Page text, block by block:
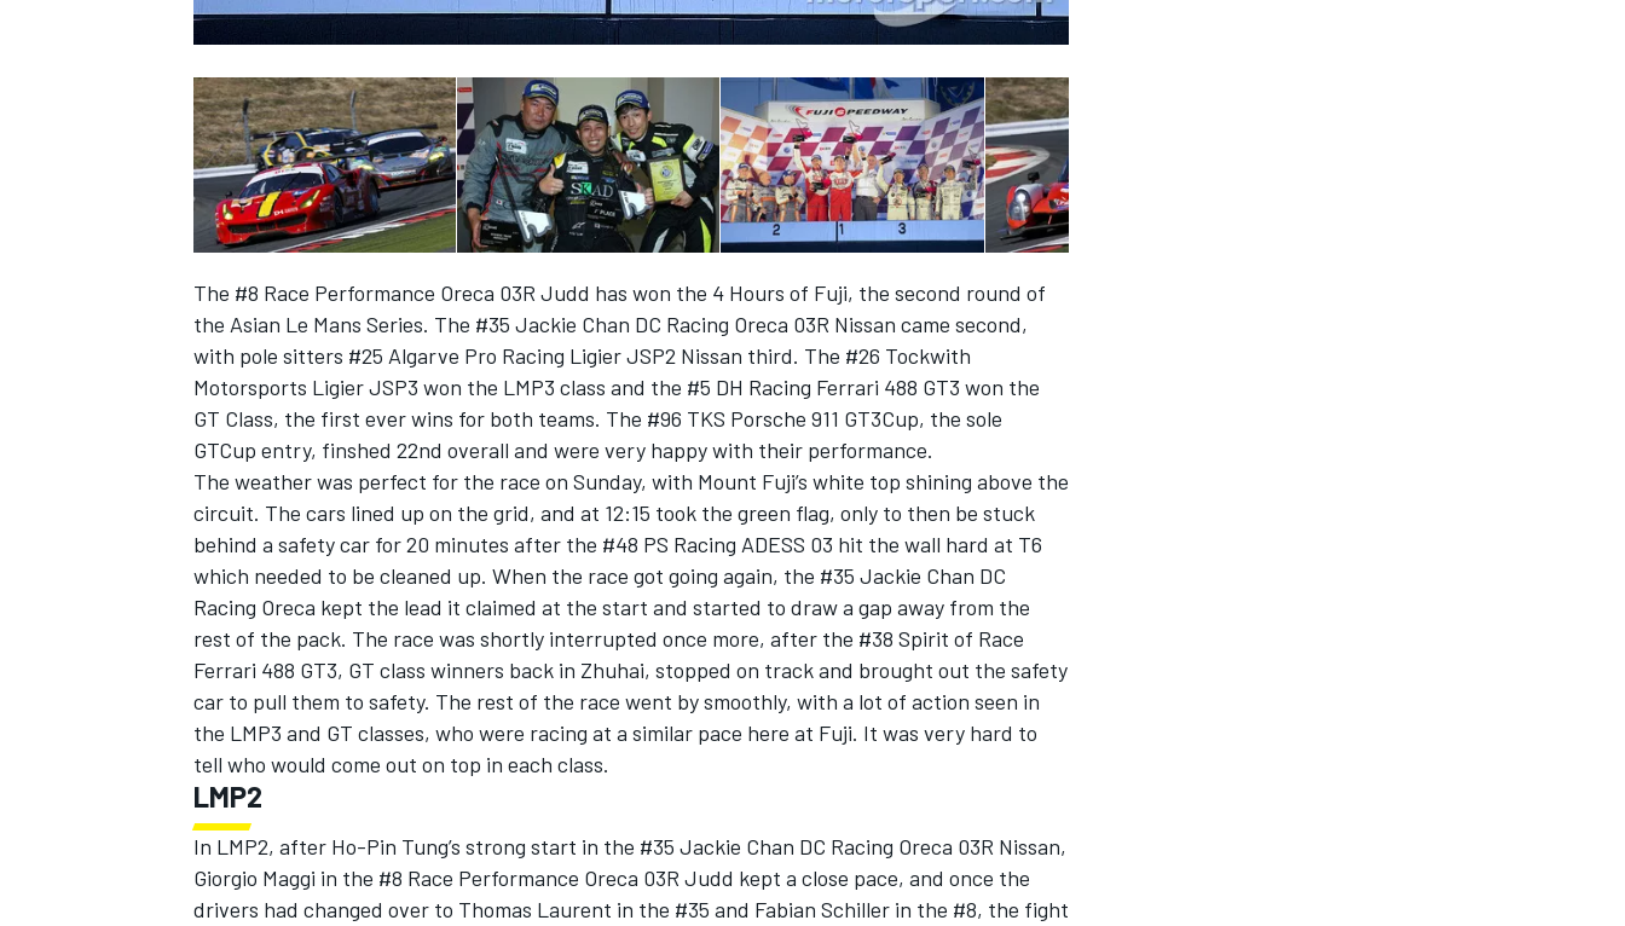
INDYCAR WEC
IMSA DTM
The #8 Race Performance Oreca 03R Judd has won the 4 Hours of Fuji, the second round of
the Asian Le Mans Series. The #35 Jackie Chan DC Racing Oreca 03R Nissan came second,
with pole sitters #25 Algarve Pro Racing Ligier JSP2 Nissan third. The #26 Tockwith
Motorsports Ligier JSP3 won the LMP3 class and the #5 DH Racing Ferrari 488 GT3 won the
GT Class, the first ever wins for both teams. The #96 TKS Porsche 911 GT3Cup, the sole
GTCup entry, finshed 22nd overall and were very happy with their performance.
The weather was perfect for the race on Sunday, with Mount Fuji’s white top shining above the
circuit. The cars lined up on the grid, and at 12:15 took the green flag, only to then be stuck
behind a safety car for 20 minutes after the #48 PS Racing ADESS 03 hit the wall hard at T6
which needed to be cleaned up. When the race got going again, the #35 Jackie Chan DC
Racing Oreca kept the lead it claimed at the start and started to draw a gap away from the
rest of the pack. The race was shortly interrupted once more, after the #38 Spirit of Race
Ferrari 488 GT3, GT class winners back in Zhuhai, stopped on track and brought out the safety
car to pull them to safety. The rest of the race went by smoothly, with a lot of action seen in
the LMP3 and GT classes, who were racing at a similar pace here at Fuji. It was very hard to
tell who would come out on top in each class.
LMP2
In LMP2, after Ho-Pin Tung’s strong start in the #35 Jackie Chan DC Racing Oreca 03R Nissan,
Giorgio Maggi in the #8 Race Performance Oreca 03R Judd kept a close pace, and once the
drivers had changed over to Thomas Laurent in the #35 and Fabian Schiller in the #8, the fight